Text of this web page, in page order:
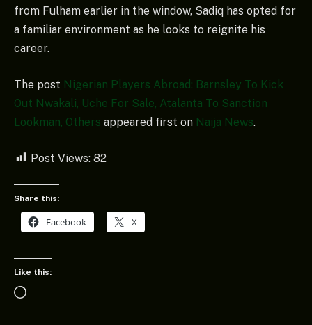
from Fulham earlier in the window, Sadiq has opted for
a familiar environment as he looks to reignite his
career.
The post Nigerian Players Abroad: Barnsley To Kick
Out Nwakali, Uche For Sale, Atalanta To Sanction
Lookman, Others appeared first on Naija News.
Post Views: 82
Share this:
Facebook X
Like this:
Loading…